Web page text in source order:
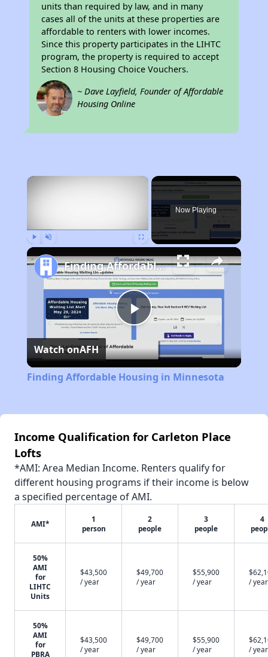
units than required by law, and in many
cases all of the units at these properties are
affordable to renters with lower incomes.
Since this property participates in the LIHTC
program, the property is required to accept
Section 8 Housing Choice Vouchers.
~ Dave Layfield, Founder of Affordable
Housing Online
×
Now Playing
Play
Video
Finding Affordable Housing in Minnesota
Watch onAFH
Finding Affordable Housing in Minnesota
Income Qualification for Carleton Place
Lofts
*AMI: Area Median Income. Renters qualify for
different housing programs if their income is below
a specified percentage of AMI.
AMI*
1
person
2
people
3
people
4
50%
AMI
for
LIHTC
Units
$43,500
/ year
$49,700
/ year
$55,900
/ year
/ year
50%
AMI
for
PBRA
$43,500
/ year
$49,700
/ year
$55,900
/ year
/ year